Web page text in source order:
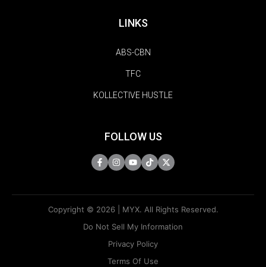
LINKS
ABS-CBN
TFC
KOLLECTIVE HUSTLE
FOLLOW US
Copyright © 2026 | MYX. All Rights Reserved.
Do Not Sell My Information
Privacy Policy
Terms Of Use